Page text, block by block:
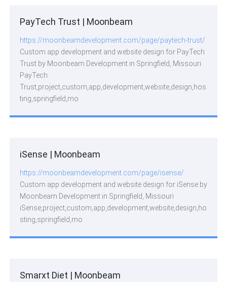
PayTech Trust | Moonbeam
https://moonbeamdevelopment.com/page/paytech-trust/
Custom app development and website design for PayTech
Trust by Moonbeam Development in Springfield, Missouri
PayTech
Trust,project,custom,app,development,website,design,hos
ting,springfield,mo
iSense | Moonbeam
https://moonbeamdevelopment.com/page/isense/
Custom app development and website design for iSense by
Moonbeam Development in Springfield, Missouri
iSense,project,custom,app,development,website,design,ho
sting,springfield,mo
Smarxt Diet | Moonbeam